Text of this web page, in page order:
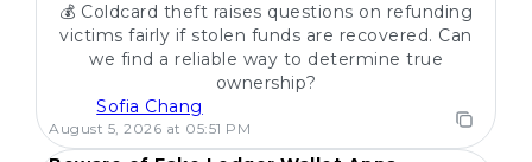
💰 Coldcard theft raises questions on refunding
victims fairly if stolen funds are recovered. Can
we find a reliable way to determine true
ownership?
Sofia Chang
August 5, 2026 at 05:51 PM
POPULAR